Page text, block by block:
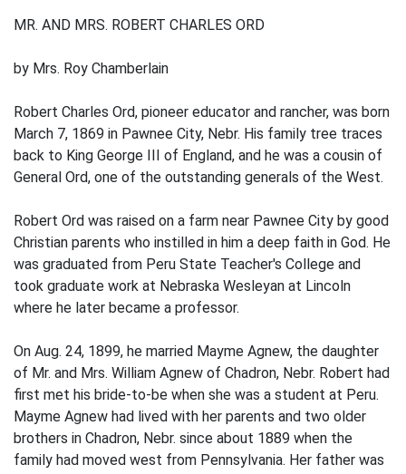
MR. AND MRS. ROBERT CHARLES ORD
by Mrs. Roy Chamberlain
Robert Charles Ord, pioneer educator and rancher, was born
March 7, 1869 in Pawnee City, Nebr. His family tree traces
back to King George III of England, and he was a cousin of
General Ord, one of the out­standing generals of the West.
Robert Ord was raised on a farm near Pawnee City by good
Christian parents who instilled in him a deep faith in God. He
was graduated from Peru State Teacher's College and
took graduate work at Nebraska Wesleyan at Lincoln
where he later became a professor.
On Aug. 24, 1899, he married Mayme Agnew, the daughter
of Mr. and Mrs. William Agnew of Chadron, Nebr. Robert had
first met his bride-to-be when she was a student at Peru.
Mayme Agnew had lived with her parents and two older
brothers in Chadron, Nebr. since about 1889 when the
family had moved west from Pennsylvania. Her father was